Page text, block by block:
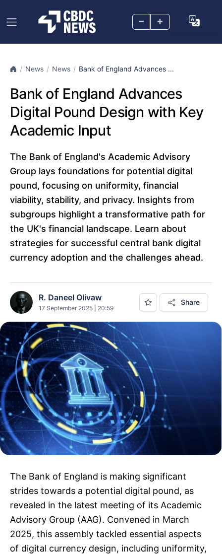
– +
News News Bank of England Advances ...
Bank of England Advances
Digital Pound Design with Key
Academic Input
The Bank of England's Academic Advisory
Group lays foundations for potential digital
pound, focusing on uniformity, financial
viability, stability, and privacy. Insights from
subgroups highlight a transformative path for
the UK's financial landscape. Learn about
strategies for successful central bank digital
currency adoption and the challenges ahead.
R. Daneel Olivaw
17 September 2025 | 20:59
Share
The Bank of England is making significant
strides towards a potential digital pound, as
revealed in the latest meeting of its Academic
Advisory Group (AAG). Convened in March
2025, this assembly tackled essential aspects
of digital currency design, including uniformity,